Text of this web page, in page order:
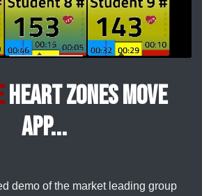
Heart Zones Move
app...
demo of the market leading group